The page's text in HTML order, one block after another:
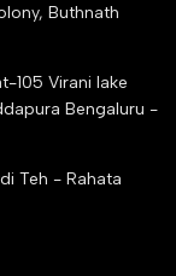
Buthnath
105 Virani lake
Bengaluru -
Teh - Rahata